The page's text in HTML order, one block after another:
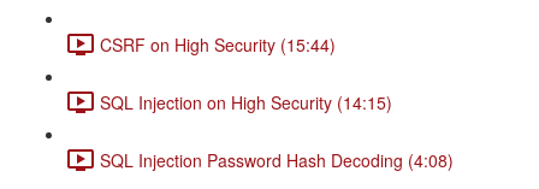
CSRF on High Security (15:44)
SQL Injection on High Security (14:15)
SQL Injection Password Hash Decoding (4:08)